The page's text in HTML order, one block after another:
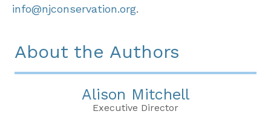
info@njconservation.org.
About the Authors
Alison Mitchell
Executive Director